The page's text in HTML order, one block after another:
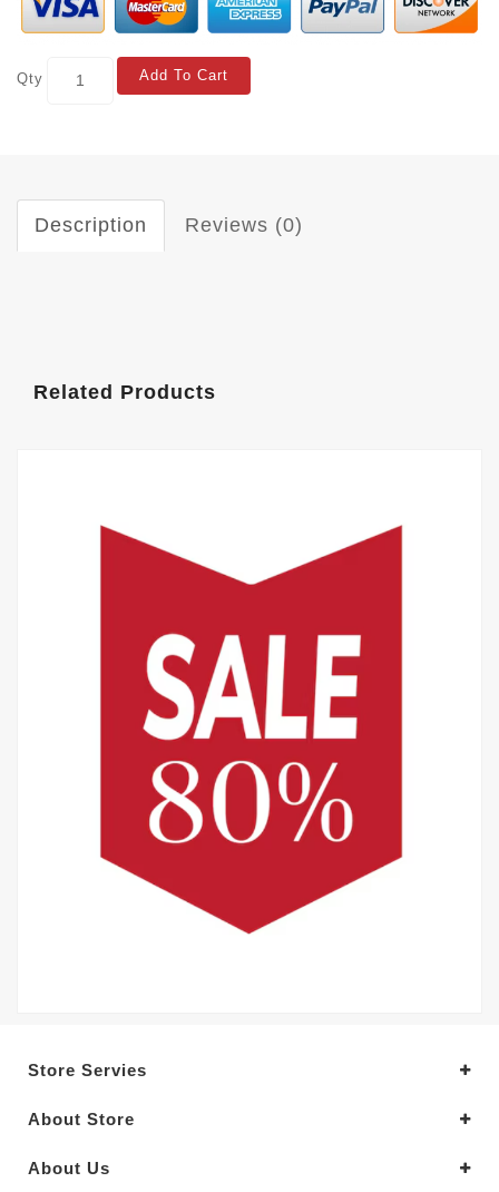
Qty Add To Cart
Description Reviews (0)
Related Products
Store Servies
About Store
About Us